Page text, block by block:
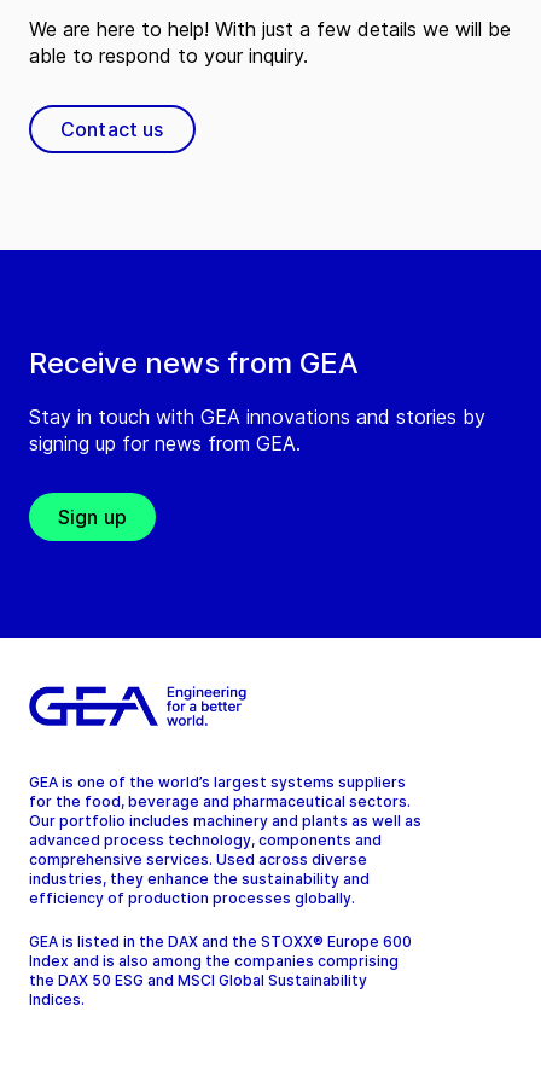
Receive news from GEA
Stay in touch with GEA innovations and stories by
signing up for news from GEA.
Sign up
We are here to help! With just a few details we will be
able to respond to your inquiry.
Contact us
GEA is one of the world’s largest systems suppliers
for the food, beverage and pharmaceutical sectors.
Our portfolio includes machinery and plants as well as
advanced process technology, components and
comprehensive services. Used across diverse
industries, they enhance the sustainability and
efficiency of production processes globally.
GEA is listed in the DAX and the STOXX® Europe 600
Index and is also among the companies comprising
the DAX 50 ESG and MSCI Global Sustainability
Indices.